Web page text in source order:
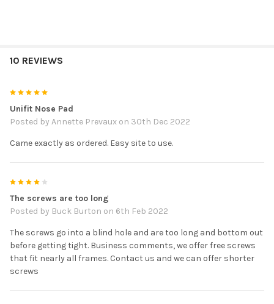
10 REVIEWS
Unifit Nose Pad
Posted by Annette Prevaux on 30th Dec 2022
Came exactly as ordered. Easy site to use.
The screws are too long
Posted by Buck Burton on 6th Feb 2022
The screws go into a blind hole and are too long and bottom out
before getting tight. Business comments, we offer free screws
that fit nearly all frames. Contact us and we can offer shorter
screws